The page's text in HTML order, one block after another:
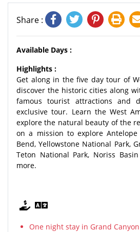
Share :
Available Days :
Highlights :
Get along in the five day tour of
discover the historic cities along
famous tourist attractions and
exclusive tour. Learn the West
explore the natural beauty of the
on a mission to explore Antelope
Bend, Yellowstone National Park,
Teton National Park, Noriss
more.
One night stay in Grand